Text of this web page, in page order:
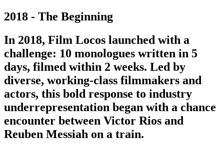
2018 - The Beginning
In 2018, Film Locos launched with a
challenge: 10 monologues written in 5
days, filmed within 2 weeks. Led by
diverse, working-class filmmakers and
actors, this bold response to industry
underrepresentation began with a chance
encounter between Victor Rios and
Reuben Messiah on a train.